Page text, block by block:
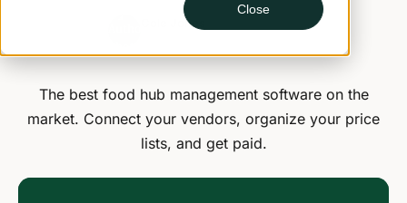
Close
Cole Jones
The best food hub management software on the
market. Connect your vendors, organize your price
lists, and get paid.